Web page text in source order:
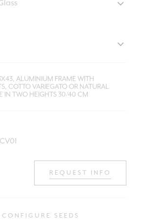
ALUMINIUM FRAME WITH
COTTO VARIEGATO OR NATURAL
IN TWO HEIGHTS 30/40 CM
REQUEST INFO
CONFIGURE SEEDS